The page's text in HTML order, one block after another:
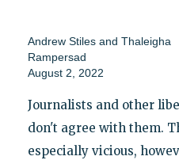
Andrew Stiles and Thaleigha
Rampersad
August 2, 2022
Journalists and other
don't agree with them.
especially vicious,